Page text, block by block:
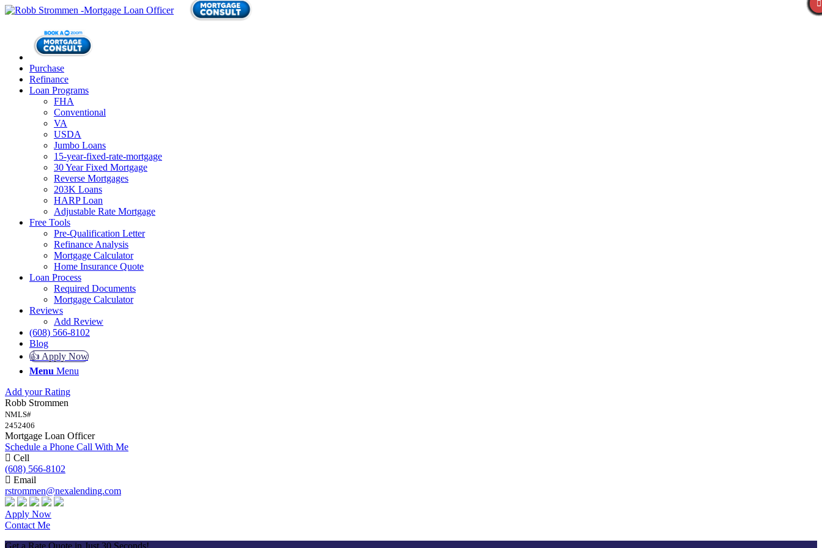
Purchase
Refinance
Loan Programs
FHA
Conventional
VA
USDA
Jumbo Loans
15-year-fixed-rate-mortgage
30 Year Fixed Mortgage
Reverse Mortgages
203K Loans
HARP Loan
Adjustable Rate Mortgage
Free Tools
Pre-Qualification Letter
Refinance Analysis
Mortgage Calculator
Home Insurance Quote
Loan Process
Required Documents
Mortgage Calculator
Reviews
Add Review
(608) 566-8102
Blog
👍 Apply Now
Menu Menu
Add your Rating
Robb Strommen
NMLS#
2452406
Mortgage Loan Officer
Schedule a Phone Call With Me
Cell
(608) 566-8102
Email
rstrommen@nexalending.com
Apply Now
Contact Me
Get a Rate Quote in Just 30 Seconds!